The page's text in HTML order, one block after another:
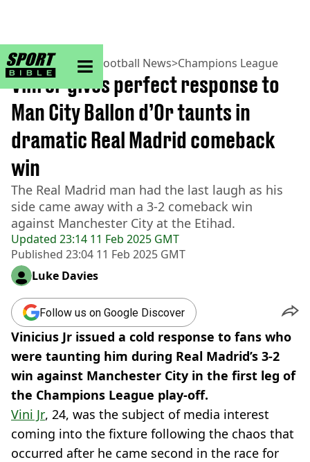
sportbible homepage
Home>Football> Football News>Champions League
Updated 23:14 11 Feb 2025 GMT
Published 23:04 11 Feb 2025 GMT
Vini Jr gives perfect response to
Man City Ballon d’Or taunts in
dramatic Real Madrid comeback
win
The Real Madrid man had the last laugh as his
side came away with a 3-2 comeback win
against Manchester City at the Etihad.
Luke Davies
Follow us on Google Discover
Vinicius Jr issued a cold response to fans who
were taunting him during Real Madrid’s 3-2
win against Manchester City in the first leg of
the Champions League play-off.
Vini Jr, 24, was the subject of media interest
coming into the fixture following the chaos that
occurred after he came second in the race for